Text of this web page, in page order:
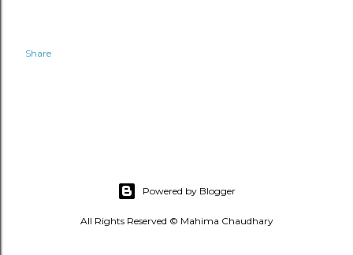
Share
Powered by Blogger
All Rights Reserved © Mahima Chaudhary